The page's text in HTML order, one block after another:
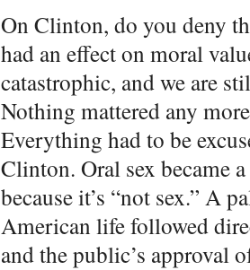
On Clinton, do you deny
had an effect on moral
catastrophic, and we are
Nothing mattered any
Everything had to be
Clinton. Oral sex became
because it’s “not sex.” A
American life followed
and the public’s approval